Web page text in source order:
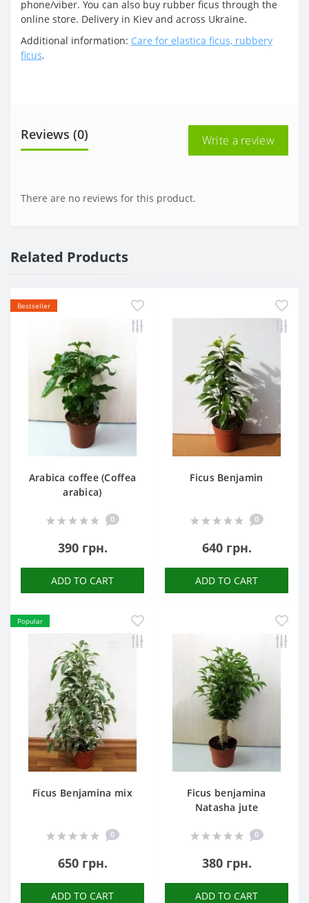
phone/viber. You can also buy rubber ficus through the
online store. Delivery in Kiev and across Ukraine.
Additional information: Care for elastica ficus, rubbery
ficus.
Reviews (0) Write a review
There are no reviews for this product.
Related Products
Bestseller
Arabica coffee (Coffea
arabica)
0
390 грн.
ADD TO CART
Ficus Benjamin
0
640 грн.
ADD TO CART
Popular
Ficus Benjamina mix
0
650 грн.
ADD TO CART
Ficus benjamina
Natasha jute
0
380 грн.
ADD TO CART